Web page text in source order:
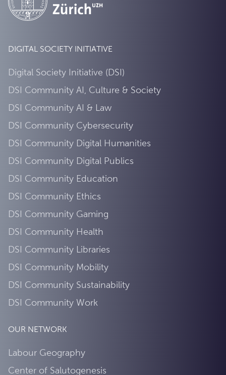
DIGITAL SOCIETY INITIATIVE
Digital Society Initiative (DSI)
DSI Community AI, Culture & Society
DSI Community AI & Law
DSI Community Cybersecurity
DSI Community Digital Humanities
DSI Community Digital Publics
DSI Community Education
DSI Community Ethics
DSI Community Gaming
DSI Community Health
DSI Community Libraries
DSI Community Mobility
DSI Community Sustainability
DSI Community Work
OUR NETWORK
Labour Geography
Center of Salutogenesis